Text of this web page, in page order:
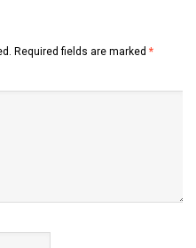
Required fields are marked *